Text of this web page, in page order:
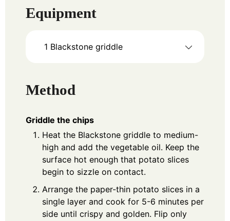
Equipment
1 Blackstone griddle
Method
Griddle the chips
Heat the Blackstone griddle to medium-
high and add the vegetable oil. Keep the
surface hot enough that potato slices
begin to sizzle on contact.
Arrange the paper-thin potato slices in a
single layer and cook for 5-6 minutes per
side until crispy and golden. Flip only